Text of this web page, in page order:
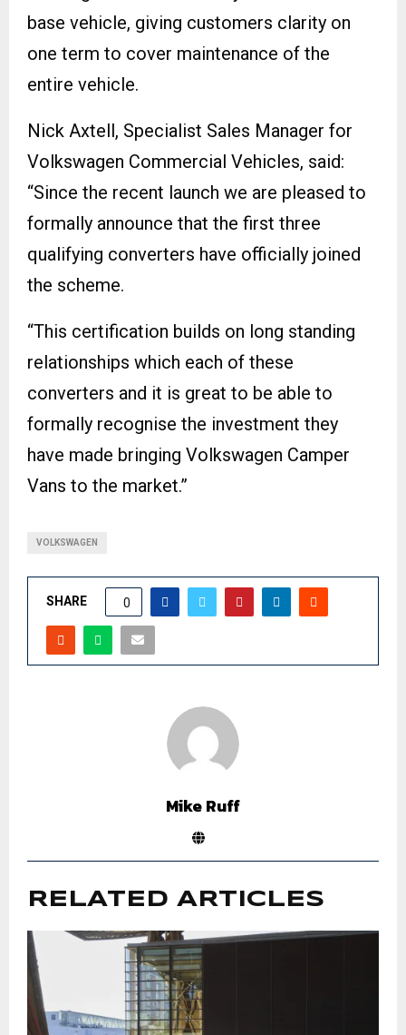
base vehicle, giving customers clarity on
one term to cover maintenance of the
entire vehicle.
Nick Axtell, Specialist Sales Manager for
Volkswagen Commercial Vehicles, said:
“Since the recent launch we are pleased to
formally announce that the first three
qualifying converters have officially joined
the scheme.
“This certification builds on long standing
relationships which each of these
converters and it is great to be able to
formally recognise the investment they
have made bringing Volkswagen Camper
Vans to the market.”
VOLKSWAGEN
SHARE 0
Mike Ruff
RELATED ARTICLES